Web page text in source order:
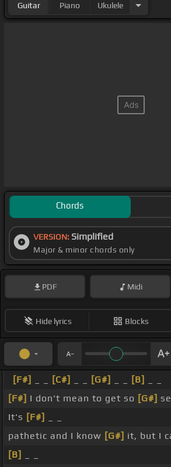
Guitar Piano Ukulele
Chords
VERSION: Simplified
Major & minor chords only
PDF Midi
Hide lyrics Blocks
[F#] [C#] [G#] [B]
[F#] I don't mean to get so [G#]
It's [F#]
pathetic and I know [G#] it, but I
[B]